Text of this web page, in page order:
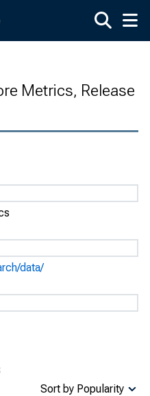
Metrics, Release
data/
Sort by Popularity